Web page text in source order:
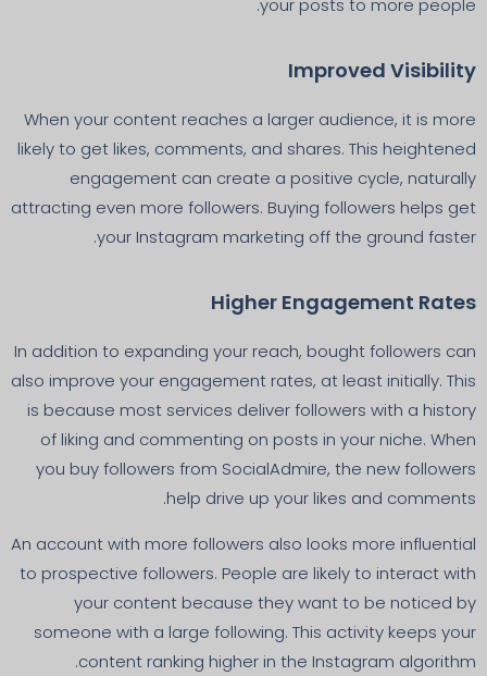
your posts to more people.
Improved Visibility
When your content reaches a larger audience, it is more
likely to get likes, comments, and shares. This heightened
engagement can create a positive cycle, naturally
attracting even more followers. Buying followers helps get
your Instagram marketing off the ground faster.
Higher Engagement Rates
In addition to expanding your reach, bought followers can
also improve your engagement rates, at least initially. This
is because most services deliver followers with a history
of liking and commenting on posts in your niche. When
you buy followers from SocialAdmire, the new followers
help drive up your likes and comments.
An account with more followers also looks more influential
to prospective followers. People are likely to interact with
your content because they want to be noticed by
someone with a large following. This activity keeps your
content ranking higher in the Instagram algorithm.